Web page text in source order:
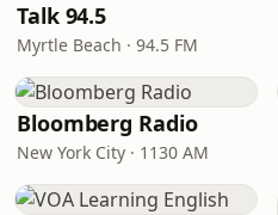
Talk 94.5
Myrtle Beach · 94.5 FM
Bloomberg Radio
New York City · 1130 AM